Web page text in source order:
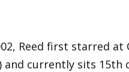
Reed first starred at
and currently sits